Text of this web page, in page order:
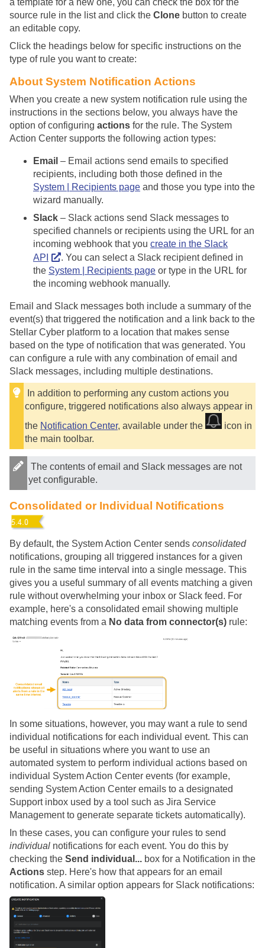
source rule in the list and click the Clone button to create
an editable copy.
Click the headings below for specific instructions on the
type of rule you want to create:
About System Notification Actions
When you create a new system notification rule using the
instructions in the sections below, you always have the
option of configuring actions for the rule. The System
Action Center supports the following action types:
Email – Email actions send emails to specified
recipients, including both those defined in the
System | Recipients page and those you type into the
wizard manually.
Slack – Slack actions send Slack messages to
specified channels or recipients using the URL for an
incoming webhook that you create in the Slack
API
. You can select a Slack recipient defined in
the System | Recipients page or type in the URL for
the incoming webhook manually.
Email and Slack messages both include a summary of the
event(s) that triggered the notification and a link back to the
Stellar Cyber platform to a location that makes sense
based on the type of notification that was generated. You
can configure a rule with any combination of email and
Slack messages, including multiple destinations.
In addition to performing any custom actions you
configure, triggered notifications also always appear in
the Notification Center, available under the
icon in
the main toolbar.
The contents of email and Slack messages are not
yet configurable.
Consolidated or Individual Notifications
By default, the System Action Center sends consolidated
notifications, grouping all triggered instances for a given
rule in the same time interval into a single message. This
gives you a useful summary of all events matching a given
rule without overwhelming your inbox or Slack feed. For
example, here's a consolidated email showing multiple
matching events from a No data from connector(s) rule:
In some situations, however, you may want a rule to send
individual notifications for each individual event. This can
be useful in situations where you want to use an
automated system to perform individual actions based on
individual System Action Center events (for example,
sending System Action Center emails to a designated
Support inbox used by a tool such as Jira Service
Management to generate separate tickets automatically).
In these cases, you can configure your rules to send
individual notifications for each event. You do this by
checking the Send individual... box for a Notification in the
Actions step. Here's how that appears for an email
notification. A similar option appears for Slack notifications: